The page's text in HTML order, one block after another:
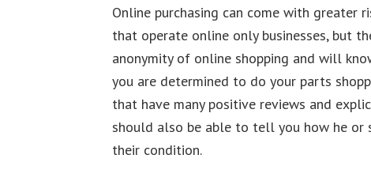
Online purchasing can come with greater
that operate online only businesses, but
anonymity of online shopping and will
you are determined to do your parts
that have many positive reviews and
should also be able to tell you how he or
their condition.